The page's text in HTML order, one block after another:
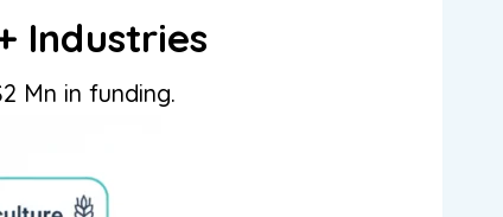
Industries
Mn in funding.